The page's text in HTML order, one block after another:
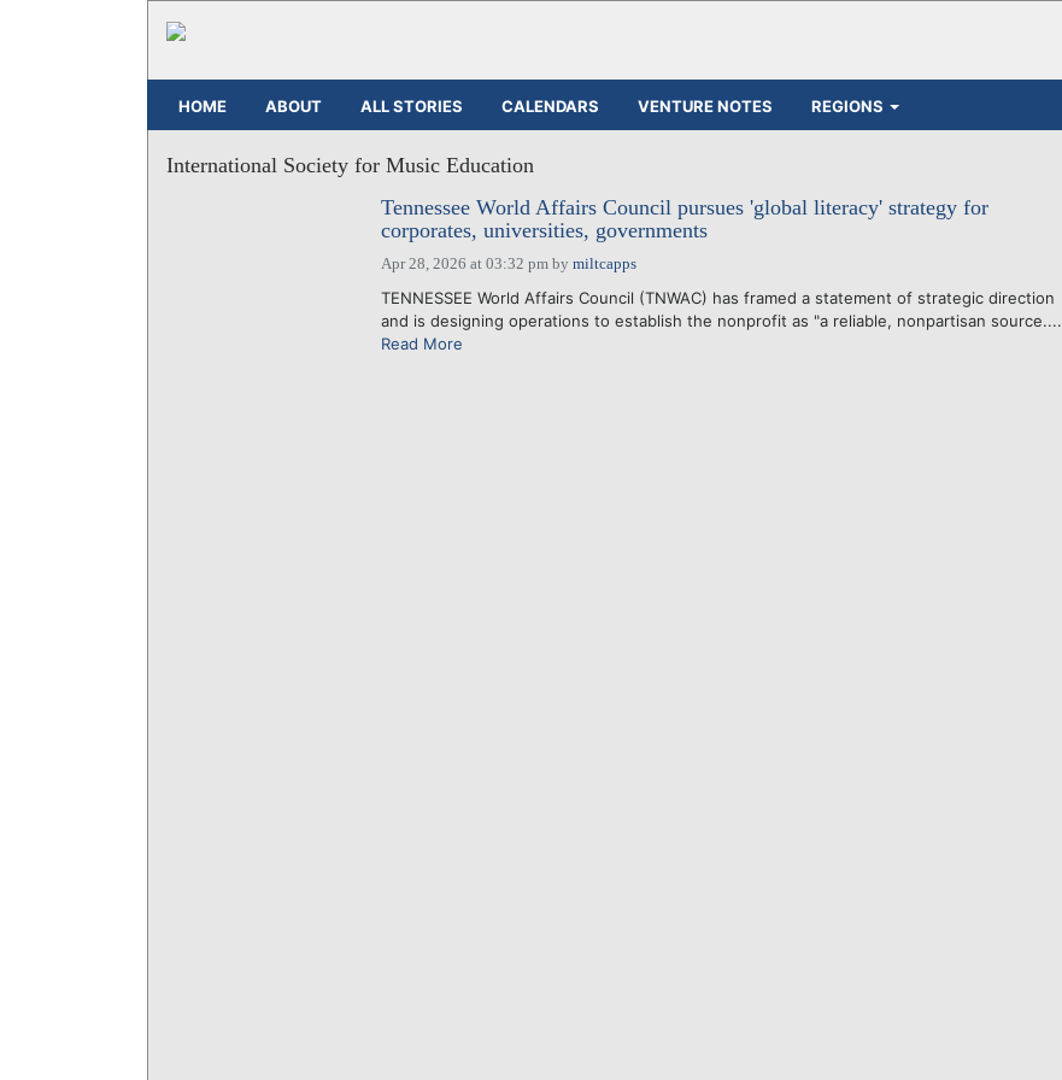
HOME ABOUT ALL STORIES CALENDARS VENTURE NOTES REGIONS
International Society for Music Education
Tennessee World Affairs Council pursues 'global literacy' strategy for
corporates, universities, governments
Apr 28, 2026 at 03:32 pmby miltcapps
TENNESSEE World Affairs Council (TNWAC) has framed a statement of strategic direction
and is designing operations to establish the nonprofit as "a reliable, nonpartisan source....
Read More